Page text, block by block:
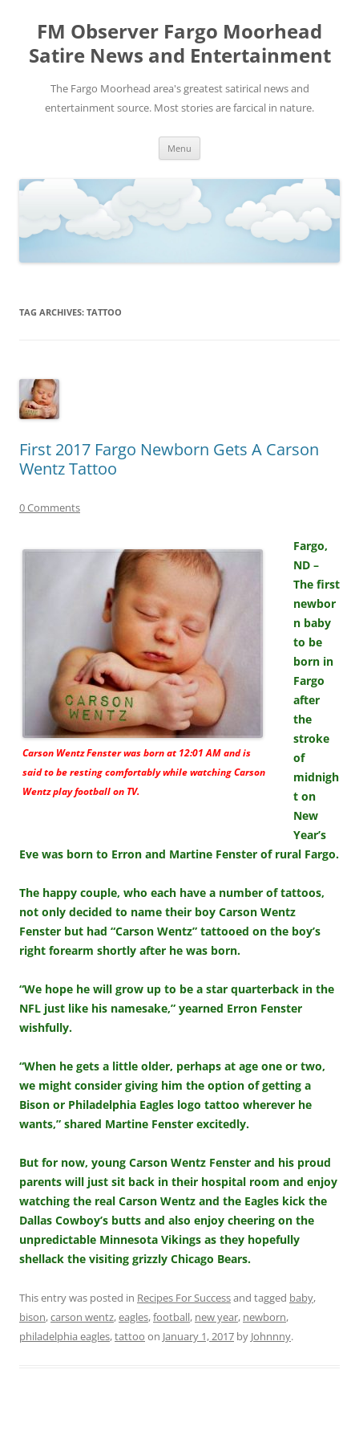
FM Observer Fargo Moorhead
Satire News and Entertainment
The Fargo Moorhead area's greatest satirical news and
entertainment source. Most stories are farcical in nature.
Menu
TAG ARCHIVES: TATTOO
First 2017 Fargo Newborn Gets A Carson
Wentz Tattoo
0 Comments
Carson Wentz Fenster was born at 12:01 AM and is
said to be resting comfortably while watching Carson
Wentz play football on TV.
Fargo,
ND –
The first
newbor
n baby
to be
born in
Fargo
after
the
stroke
of
midnigh
t on
New
Year’s
Eve was born to Erron and Martine Fenster of rural Fargo.
The happy couple, who each have a number of tattoos,
not only decided to name their boy Carson Wentz
Fenster but had “Carson Wentz” tattooed on the boy’s
right forearm shortly after he was born.
“We hope he will grow up to be a star quarterback in the
NFL just like his namesake,” yearned Erron Fenster
wishfully.
“When he gets a little older, perhaps at age one or two,
we might consider giving him the option of getting a
Bison or Philadelphia Eagles logo tattoo wherever he
wants,” shared Martine Fenster excitedly.
But for now, young Carson Wentz Fenster and his proud
parents will just sit back in their hospital room and enjoy
watching the real Carson Wentz and the Eagles kick the
Dallas Cowboy’s butts and also enjoy cheering on the
unpredictable Minnesota Vikings as they hopefully
shellack the visiting grizzly Chicago Bears.
This entry was posted in Recipes For Successand tagged baby,
bison,carson wentz,eagles,football, new year, newborn,
philadelphia eagles,tattoo on January 1, 2017 by Johnnny.